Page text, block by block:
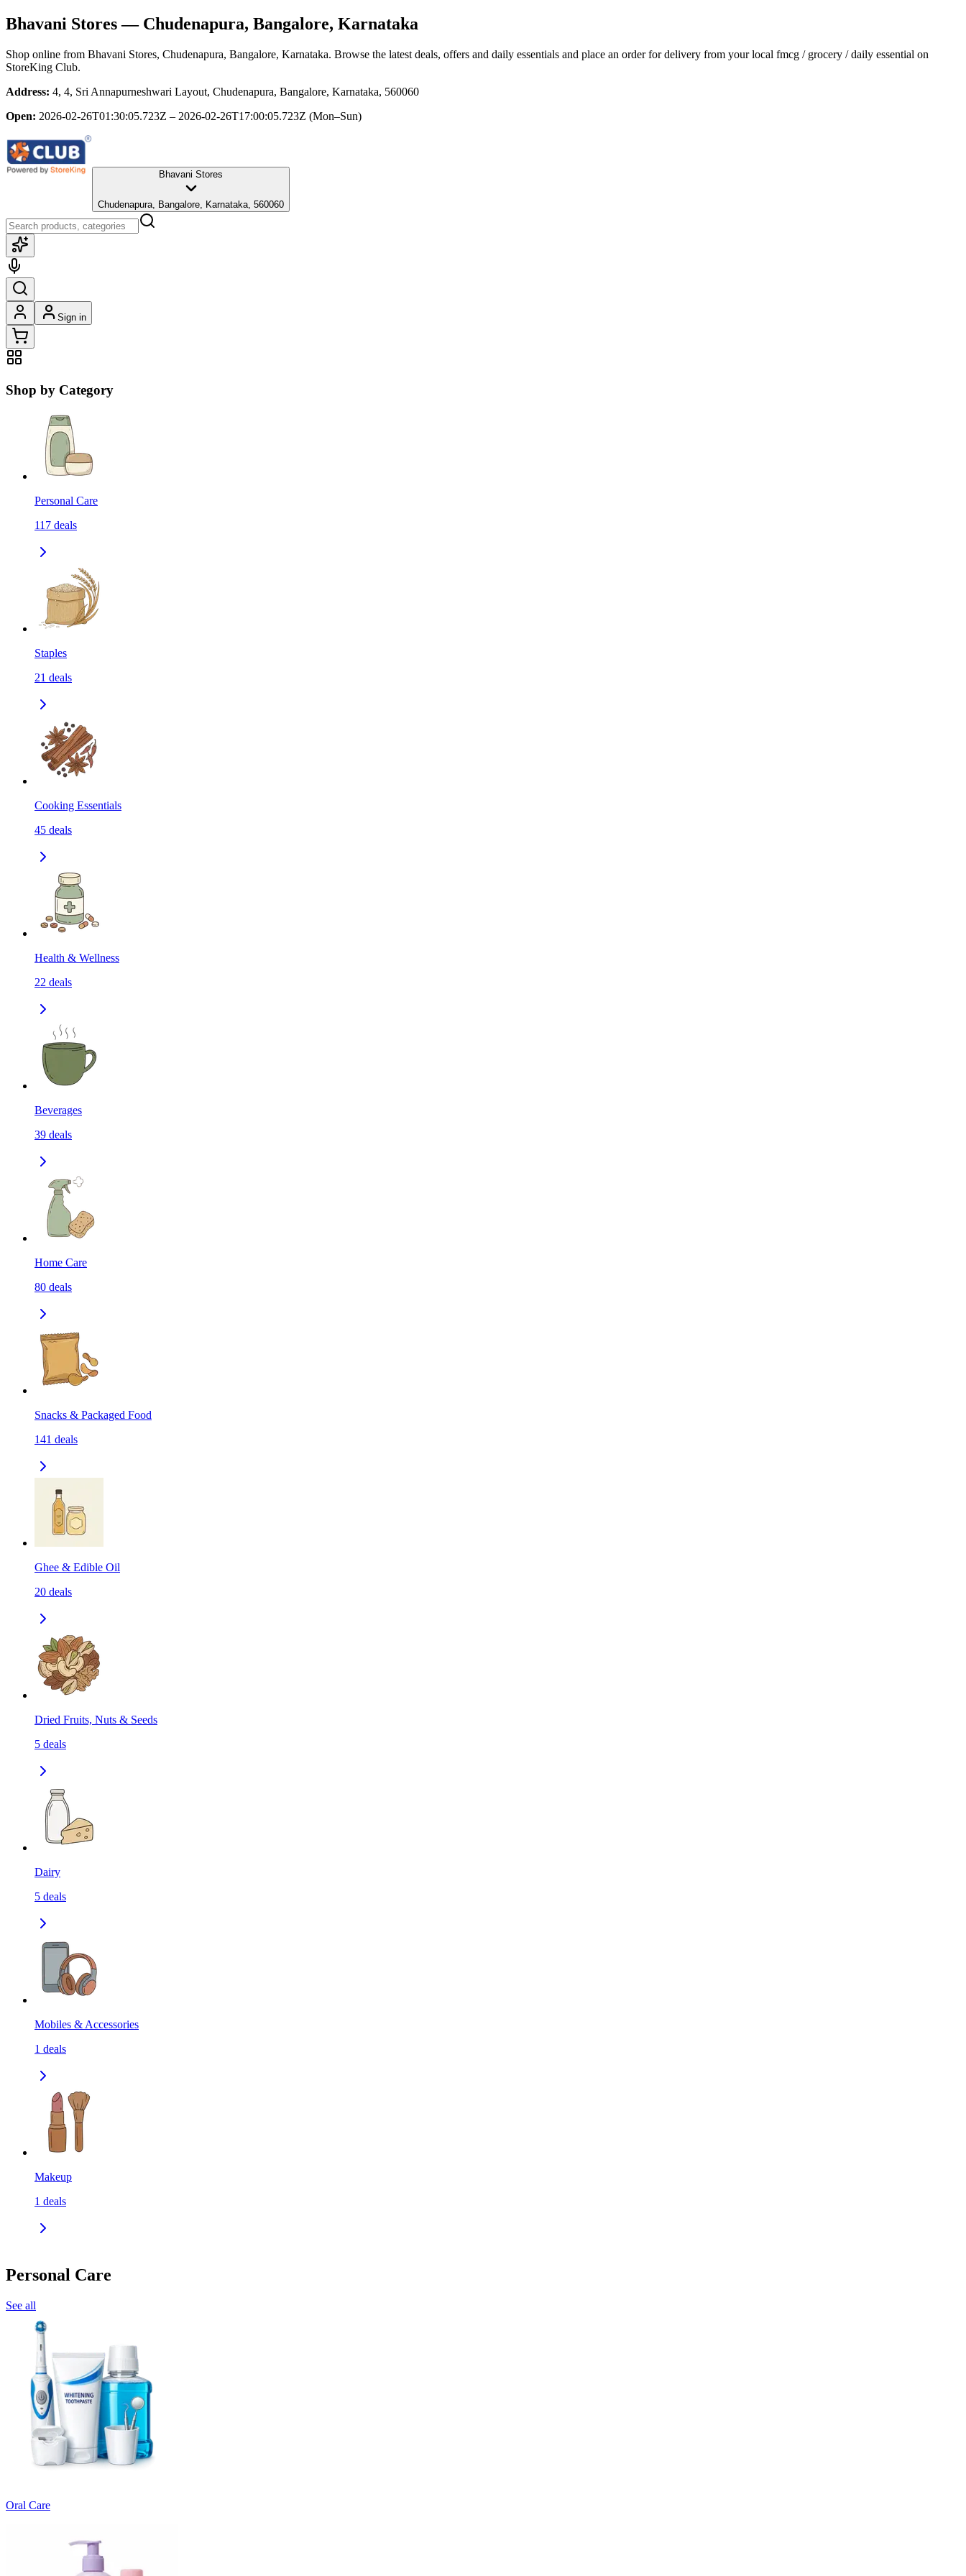
Bhavani Stores— Chudenapura, Bangalore, Karnataka
Shop online from Bhavani Stores, Chudenapura, Bangalore, Karnataka. Browse the latest deals, offers and daily essentials and place an order for delivery from your local fmcg / grocery / daily essential on
StoreKing Club.
Address: 4, 4, Sri Annapurneshwari Layout, Chudenapura, Bangalore, Karnataka, 560060
Open: 2026-02-26T01:30:05.723Z – 2026-02-26T17:00:05.723Z (Mon–Sun)
Bhavani Stores
Chudenapura, Bangalore, Karnataka, 560060
Sign in
Shop by Category
Personal Care
117 deals
Staples
21 deals
Cooking Essentials
45 deals
Health & Wellness
22 deals
Beverages
39 deals
Home Care
80 deals
Snacks & Packaged Food
141 deals
Ghee & Edible Oil
20 deals
Dried Fruits, Nuts & Seeds
5 deals
Dairy
5 deals
Mobiles & Accessories
1 deals
Makeup
1 deals
Personal Care
See all
Oral Care